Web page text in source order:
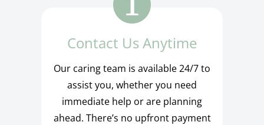
Contact Us Anytime
Our caring team is available 24/7 to
assist you, whether you need
immediate help or are planning
ahead. There’s no upfront payment